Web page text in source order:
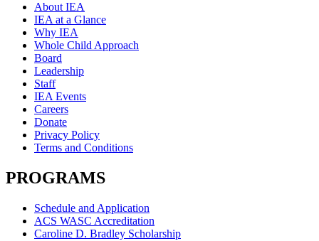
About IEA
IEA at a Glance
Why IEA
Whole Child Approach
Board
Leadership
Staff
IEA Events
Careers
Donate
Privacy Policy
Terms and Conditions
PROGRAMS
Schedule and Application
ACS WASC Accreditation
Caroline D. Bradley Scholarship